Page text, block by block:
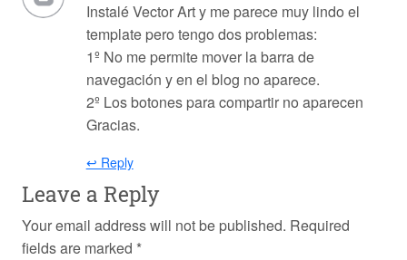
Instalé Vector Art y me parece muy lindo el
template pero tengo dos problemas:
1º No me permite mover la barra de
navegación y en el blog no aparece.
2º Los botones para compartir no aparecen
Gracias.
↩ Reply
Leave a Reply
Your email address will not be published. Required
fields are marked *